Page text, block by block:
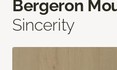
Bergeron
Sincerity